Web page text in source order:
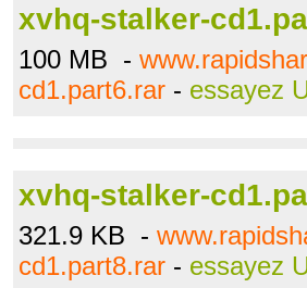
xvhq-stalker-
100 MB -
cd1.part6.rar - essayez
xvhq-stalker-
321.9 KB -
cd1.part8.rar - essayez